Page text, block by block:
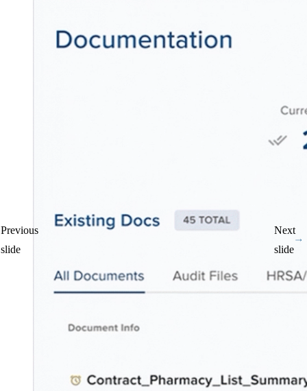
Automate insights and decisions
Industry Reports
Purchasing Trends Report
Privacy Trends Report
Previous
slide
Next
slide